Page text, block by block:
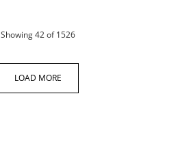
Showing42of 1526products
LOAD MORE